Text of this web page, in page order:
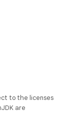
to the licenses
are